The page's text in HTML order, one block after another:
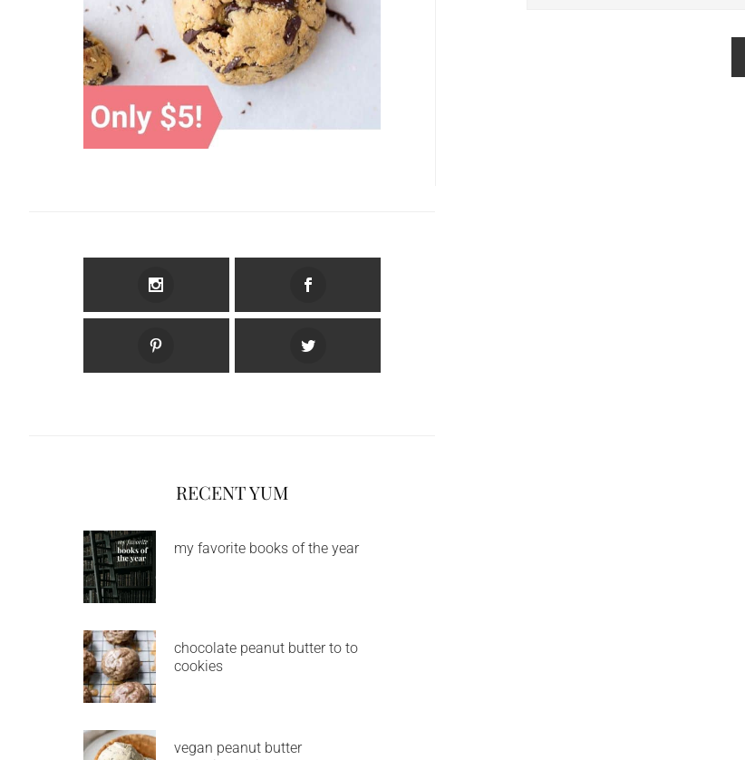
RECENT YUM
my favorite books of the year
chocolate peanut butter to to
cookies
vegan peanut butter